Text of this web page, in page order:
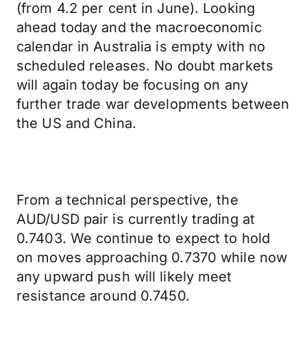
(from 4.2 per cent in June). Looking
ahead today and the macroeconomic
calendar in Australia is empty with no
scheduled releases. No doubt markets
will again today be focusing on any
further trade war developments between
the US and China.
From a technical perspective, the
AUD/USD pair is currently trading at
0.7403. We continue to expect to hold
on moves approaching 0.7370 while now
any upward push will likely meet
resistance around 0.7450.